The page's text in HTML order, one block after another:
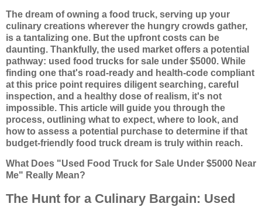
The dream of owning a food truck, serving up your
culinary creations wherever the hungry crowds gather,
is a tantalizing one. But the upfront costs can be
daunting. Thankfully, the used market offers a potential
pathway: used food trucks for sale under $5000. While
finding one that's road-ready and health-code compliant
at this price point requires diligent searching, careful
inspection, and a healthy dose of realism, it's not
impossible. This article will guide you through the
process, outlining what to expect, where to look, and
how to assess a potential purchase to determine if that
budget-friendly food truck dream is truly within reach.
What Does "Used Food Truck for Sale Under $5000 Near
Me" Really Mean?
The Hunt for a Culinary Bargain: Used